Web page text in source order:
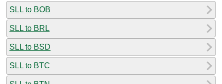
SLL to BOB
SLL to BRL
SLL to BSD
SLL to BTC